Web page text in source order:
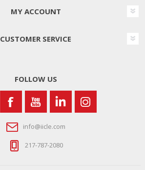
MY ACCOUNT
CUSTOMER SERVICE
FOLLOW US
info@iicle.com
217-787-2080